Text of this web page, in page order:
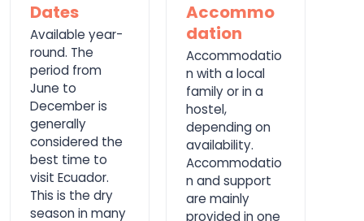
Dates
Available year-
round. The
period from
June to
December is
generally
considered the
best time to
visit Ecuador.
This is the dry
season in many
Accommo
dation
Accommodatio
n with a local
family or in a
hostel,
depending on
availability.
Accommodatio
n and support
are mainly
provided in one